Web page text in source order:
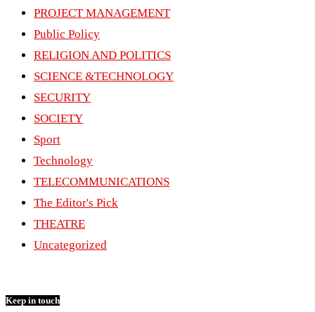
PROJECT MANAGEMENT
Public Policy
RELIGION AND POLITICS
SCIENCE &TECHNOLOGY
SECURITY
SOCIETY
Sport
Technology
TELECOMMUNICATIONS
The Editor's Pick
THEATRE
Uncategorized
Keep in touch